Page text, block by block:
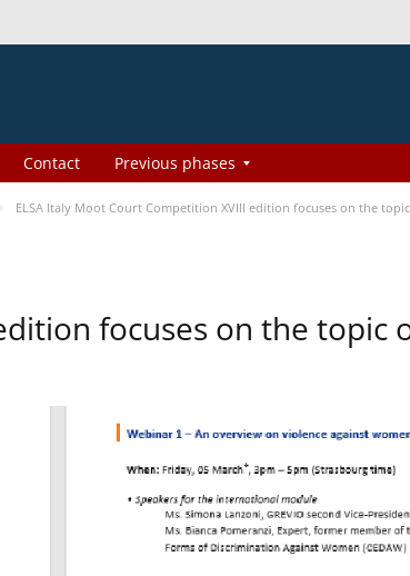
Contact Previous phases
ELSA Italy Moot Court Competition XVIII edition focuses on the
focuses on the topic